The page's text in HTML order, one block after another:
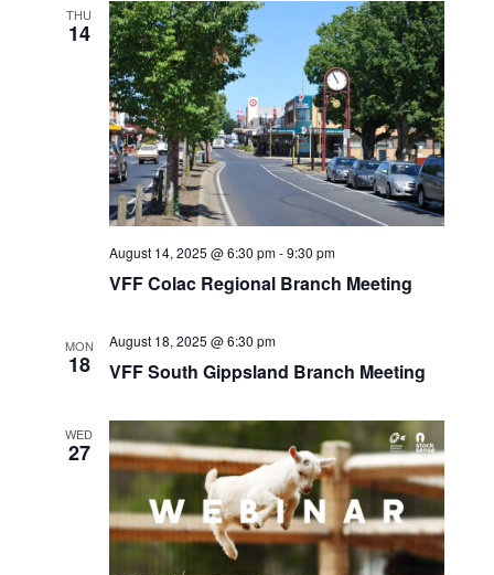
s
N
a
v
i
g
a
t
i
o
n
n
THU
14
VFF Colac Regional Branch Meeting
August 14, 2025 @ 6:30 pm-9:30 pm
MON
18 VFF South Gippsland Branch Meeting
August 18, 2025 @ 6:30 pm
WED
27